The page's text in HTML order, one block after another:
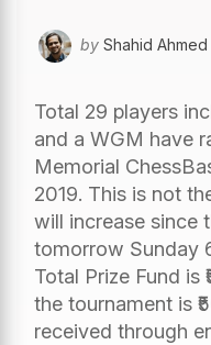
by Shahid Ahmed
Total 29 players
and a WGM have
Memorial
2019. This is not
will increase since
tomorrow Sunday
Total Prize Fund is
the tournament is
received through